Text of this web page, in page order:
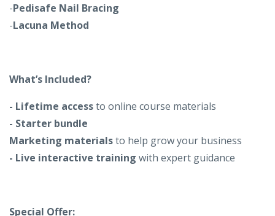
-Pedisafe Nail Bracing
-Lacuna Method
What’s Included?
- Lifetime accessto online course materials
- Starter bundle
Marketing materialsto help grow your business
- Live interactive training with expert guidance
Special Offer: